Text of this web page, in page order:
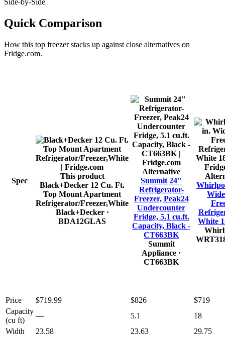
Side-by-Side
Quick Comparison
How this top freezerstacks up against close alternatives on
Fridge.com.
Spec
This product
Black+Decker 12 Cu. Ft.
Top Mount Apartment
Refrigerator/Freezer,White
Black+Decker·
BDA12GLAS
Alternative
Summit 24"
Refrigerator-
Freezer, Peak24
Undercounter
Fridge, 5.1 cu.ft.
Capacity, Black -
CT663BK
Summit
Appliance ·
CT663BK
White
Price $719.99 $826
$719
Capacity
(cu ft)
— 5.1
18
Width
23.58 23.63
29.75